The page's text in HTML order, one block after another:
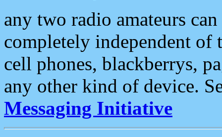
any two radio amateurs
completely independent of
cell phones, blackberrys,
any other kind of device.
Messaging Initiative